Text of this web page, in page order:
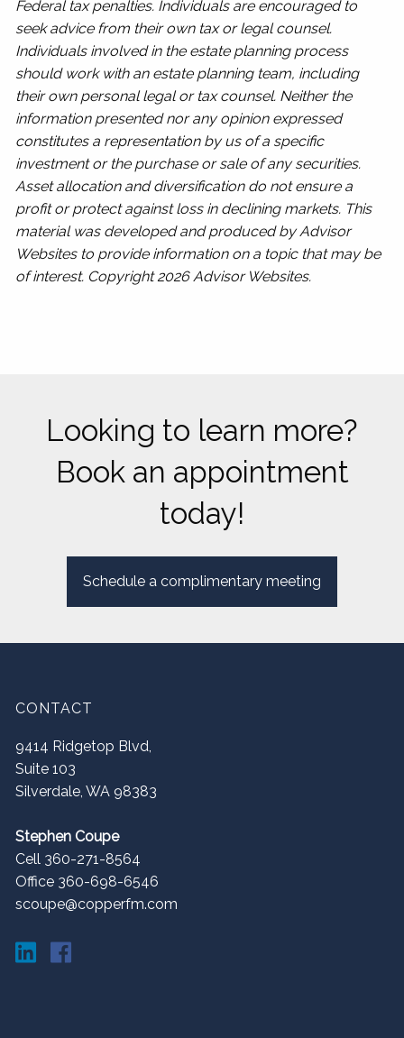
Federal tax penalties. Individuals are encouraged to
seek advice from their own tax or legal counsel.
Individuals involved in the estate planning process
should work with an estate planning team, including
their own personal legal or tax counsel. Neither the
information presented nor any opinion expressed
constitutes a representation by us of a specific
investment or the purchase or sale of any securities.
Asset allocation and diversification do not ensure a
profit or protect against loss in declining markets. This
material was developed and produced by Advisor
Websites to provide information on a topic that may be
of interest. Copyright 2026 Advisor Websites.
Looking to learn more?
Book an appointment
today!
Schedule a complimentary meeting
CONTACT
9414 Ridgetop Blvd,
Suite 103
Silverdale ,WA 98383
Stephen Coupe
Cell 360-271-8564
Office 360-698-6546
scoupe@copperfm.com